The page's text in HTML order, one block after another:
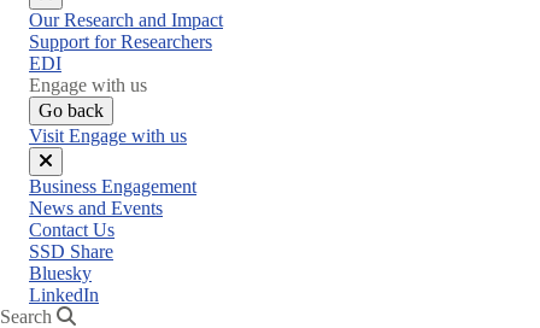
Close
menu
Our Research and Impact
Support for Researchers
EDI
Engage with us
Go back
Visit Engage with us
Close
menu
Business Engagement
News and Events
Contact Us
SSD Share
Bluesky
LinkedIn
Search